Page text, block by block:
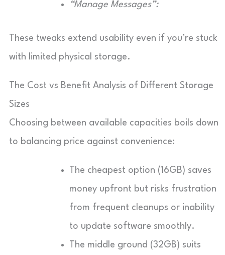
“Manage Messages”:
These tweaks extend usability even if you’re stuck
with limited physical storage.
The Cost vs Benefit Analysis of Different Storage
Sizes
Choosing between available capacities boils down
to balancing price against convenience:
The cheapest option (16GB) saves
money upfront but risks frustration
from frequent cleanups or inability
to update software smoothly.
The middle ground (32GB) suits